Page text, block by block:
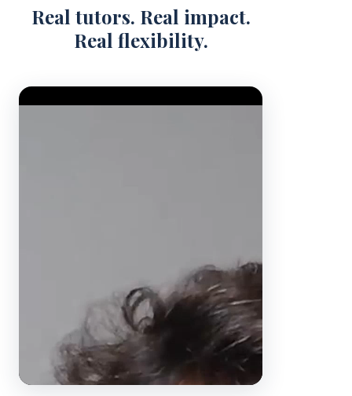
Real tutors. Real impact.
Real flexibility.
Video Player